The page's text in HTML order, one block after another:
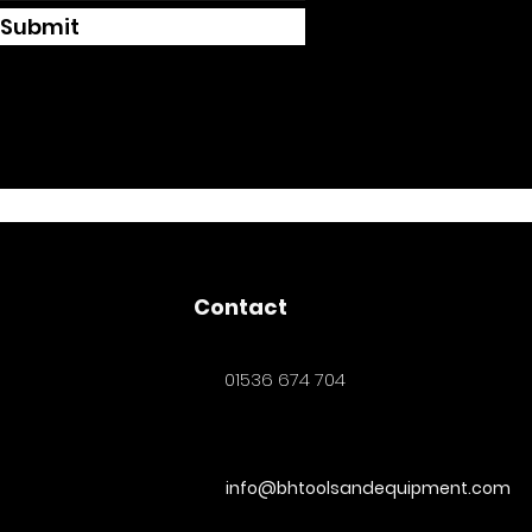
Submit
Contact
01536 674 704
info@bhtoolsandequipment.com